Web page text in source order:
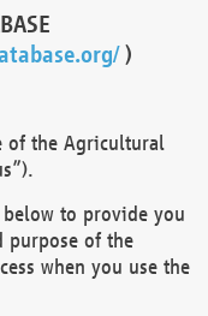
)
of the Agricultural
to provide you
purpose of the
when you use the